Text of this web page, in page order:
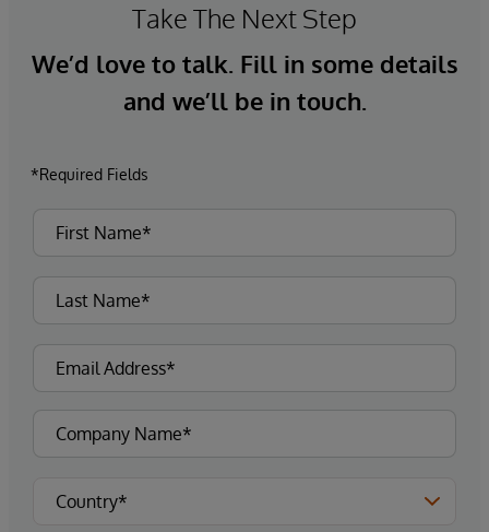
Take The Next Step
We’d love to talk. Fill in some details
and we’ll be in touch.
*Required Fields